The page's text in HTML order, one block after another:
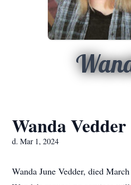
Wanda Vedder
d. Mar 1, 2024
Wanda June Vedder, died